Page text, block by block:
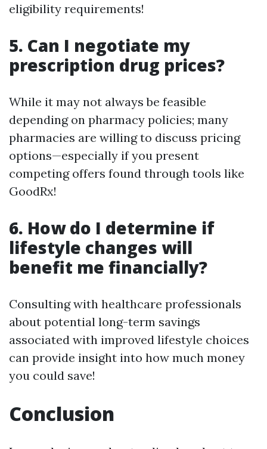
eligibility requirements!
5. Can I negotiate my
prescription drug prices?
While it may not always be feasible
depending on pharmacy policies; many
pharmacies are willing to discuss pricing
options—especially if you present
competing offers found through tools like
GoodRx!
6. How do I determine if
lifestyle changes will
benefit me financially?
Consulting with healthcare professionals
about potential long-term savings
associated with improved lifestyle choices
can provide insight into how much money
you could save!
Conclusion